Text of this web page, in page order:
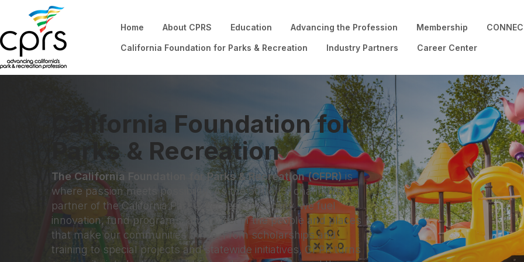
Home About CPRS Education Advancing the Profession Membership
California Foundation for Parks & Recreation Industry Partners Career Center
California Foundation for
Parks & Recreation
The California Foundation for Parks & Recreation (CFPR)is
where passion meets possibility. As the 501(c)(3) charitable
partner of the California Park & Recreation Society, we fuel
innovation, fund programs, and invest in the people and places
that make our communities thrive. From scholarships and
training to special projects and statewide initiatives, CFPR turns